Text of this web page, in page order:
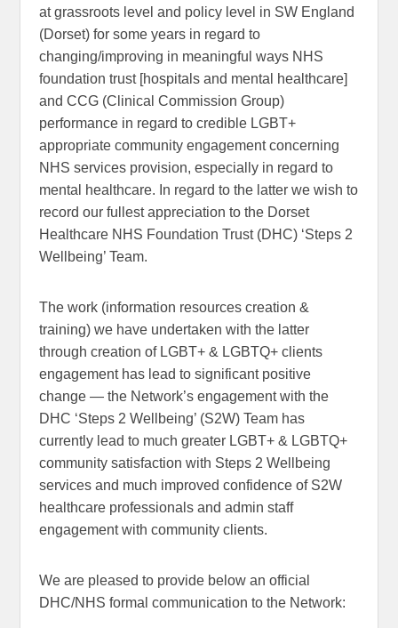
at grassroots level and policy level in SW England
(Dorset) for some years in regard to
changing/improving in meaningful ways NHS
foundation trust [hospitals and mental healthcare]
and CCG (Clinical Commission Group)
performance in regard to credible LGBT+
appropriate community engagement concerning
NHS services provision, especially in regard to
mental healthcare. In regard to the latter we wish to
record our fullest appreciation to the Dorset
Healthcare NHS Foundation Trust (DHC) ‘Steps 2
Wellbeing’ Team.
The work (information resources creation &
training) we have undertaken with the latter
through creation of LGBT+ & LGBTQ+ clients
engagement has lead to significant positive
change — the Network’s engagement with the
DHC ‘Steps 2 Wellbeing’ (S2W) Team has
currently lead to much greater LGBT+ & LGBTQ+
community satisfaction with Steps 2 Wellbeing
services and much improved confidence of S2W
healthcare professionals and admin staff
engagement with community clients.
We are pleased to provide below an official
DHC/NHS formal communication to the Network: